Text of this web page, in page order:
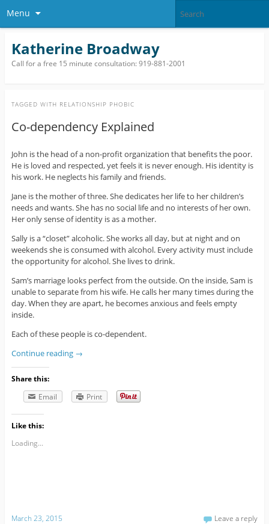
Menu
Katherine Broadway
Call for a free 15 minute consultation: 919-881-2001
TAGGED WITH RELATIONSHIP PHOBIC
Co-dependency Explained
John is the head of a non-profit organization that benefits the poor.
He is loved and respected, yet feels it is never enough. His identity is
his work. He neglects his family and friends.
Jane is the mother of three. She dedicates her life to her children’s
needs and wants. She has no social life and no interests of her own.
Her only sense of identity is as a mother.
Sally is a “closet” alcoholic. She works all day, but at night and on
weekends she is consumed with alcohol. Every activity must include
the opportunity for alcohol. She lives to drink.
Sam’s marriage looks perfect from the outside. On the inside, Sam is
unable to separate from his wife. He calls her many times during the
day. When they are apart, he becomes anxious and feels empty
inside.
Each of these people is co-dependent.
Continue reading →
Share this:
Email
Print
Like this:
Loading...
March 23, 2015 Leave a reply